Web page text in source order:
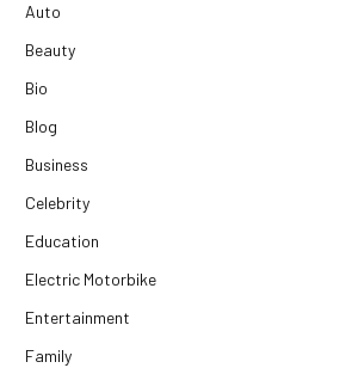
Auto
Beauty
Bio
Blog
Business
Celebrity
Education
Electric Motorbike
Entertainment
Family